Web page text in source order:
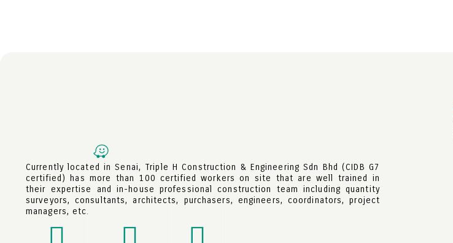
Currently located in Senai, Triple H Construction & Engineering Sdn Bhd (CIDB G7
certified) has more than 100 certified workers on site that are well trained in
their expertise and in-house professional construction team including quantity
surveyors, consultants, architects, purchasers, engineers, coordinators, project
managers, etc.